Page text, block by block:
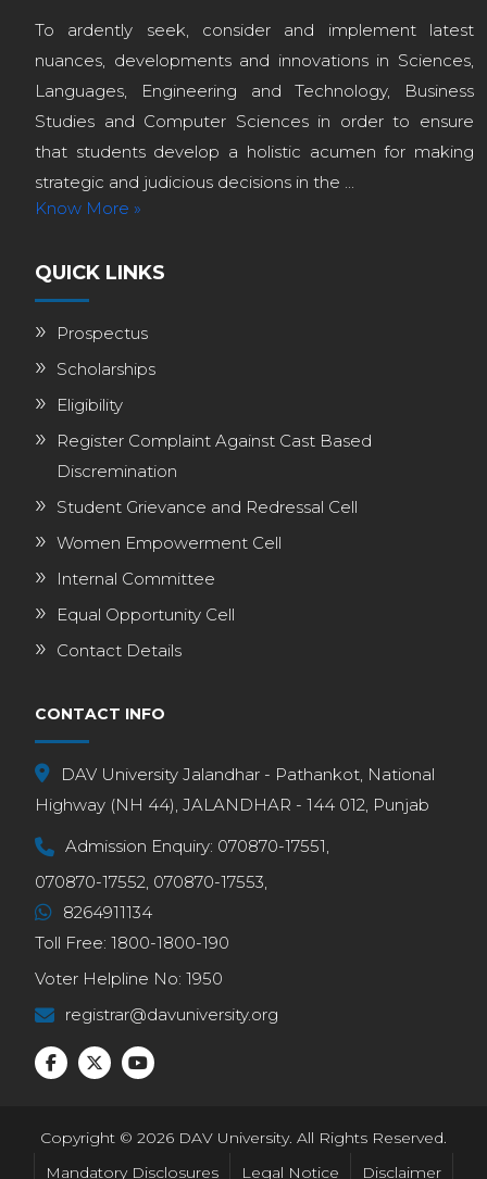
To ardently seek, consider and implement latest
nuances, developments and innovations in Sciences,
Languages, Engineering and Technology, Business
Studies and Computer Sciences in order to ensure
that students develop a holistic acumen for making
strategic and judicious decisions in the ...
Know More »
QUICK LINKS
Prospectus
Scholarships
Eligibility
Register Complaint Against Cast Based
Discremination
Student Grievance and Redressal Cell
Women Empowerment Cell
Internal Committee
Equal Opportunity Cell
Contact Details
CONTACT INFO
DAV University Jalandhar - Pathankot, National
Highway (NH 44), JALANDHAR - 144 012, Punjab
Admission Enquiry: 070870-17551,
070870-17552, 070870-17553,
8264911134
Toll Free: 1800-1800-190
Voter Helpline No: 1950
registrar@davuniversity.org
Copyright © 2026 DAV University. All Rights Reserved.
Mandatory Disclosures
Legal Notice Disclaimer